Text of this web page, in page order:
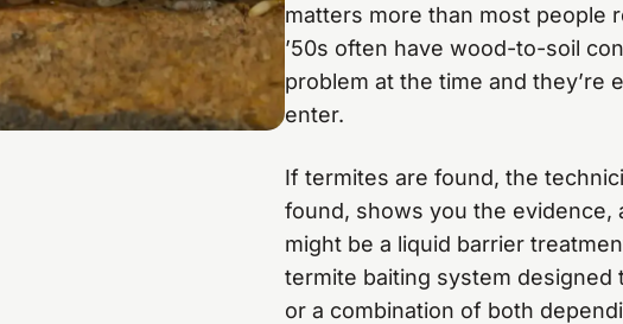
matters more than most people
’50s often have wood-to-soil
problem at the time and they’re
enter.
If termites are found, the
found, shows you the evidence,
might be a liquid barrier
termite baiting system designed
or a combination of both